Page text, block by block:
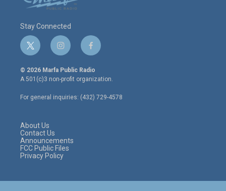
Stay Connected
t
w
i
t
e
r
i
n
s
t
a
g
r
f
a
c
e
o
o
© 2026 Marfa Public Radio
A 501(c)3 non-profit organization.
For general inquiries: (432) 729-4578
About Us
Contact Us
Announcements
FCC Public Files
Privacy Policy